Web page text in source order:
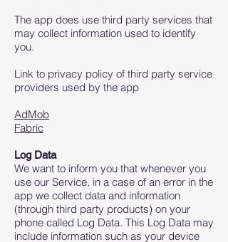
The app does use third party services that
may collect information used to identify
you.
Link to privacy policy of third party service
providers used by the app
AdMob
Fabric
Log Data
We want to inform you that whenever you
use our Service, in a case of an error in the
app we collect data and information
(through third party products) on your
phone called Log Data. This Log Data may
include information such as your device